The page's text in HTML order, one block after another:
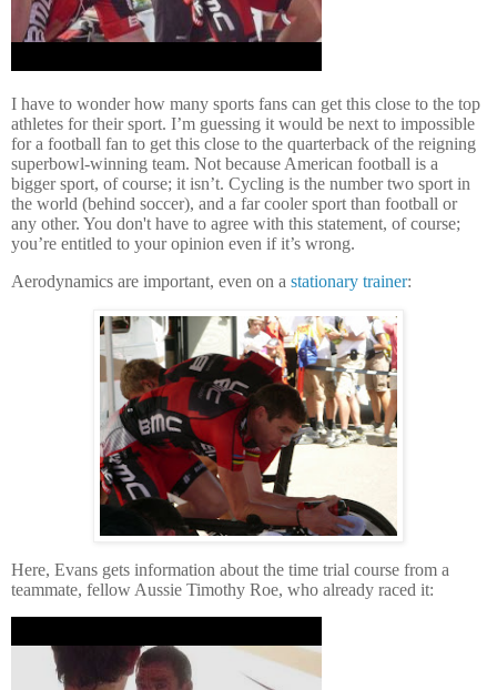
I have to wonder how many sports fans can get this close to the top
athletes for their sport. I’m guessing it would be next to impossible
for a football fan to get this close to the quarterback of the reigning
superbowl-winning team. Not because American football is a
bigger sport, of course; it isn’t. Cycling is the number two sport in
the world (behind soccer), and a far cooler sport than football or
any other. You don't have to agree with this statement, of course;
you’re entitled to your opinion even if it’s wrong.
Aerodynamics are important, even on a stationary trainer:
Here, Evans gets information about the time trial course from a
teammate, fellow Aussie Timothy Roe, who already raced it: